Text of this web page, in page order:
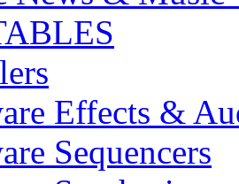
Effects &
Sequencers